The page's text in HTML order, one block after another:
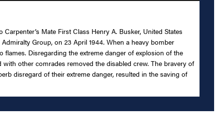
Mate First Class Henry A. Busker, United States
Group, on 23 April 1944. When a heavy bomber
Disregarding the extreme danger of explosion of the
other comrades removed the disabled crew. The bravery of
disregard of their extreme danger, resulted in the saving of